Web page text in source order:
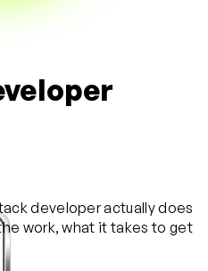
developer actually does
work, what it takes to get